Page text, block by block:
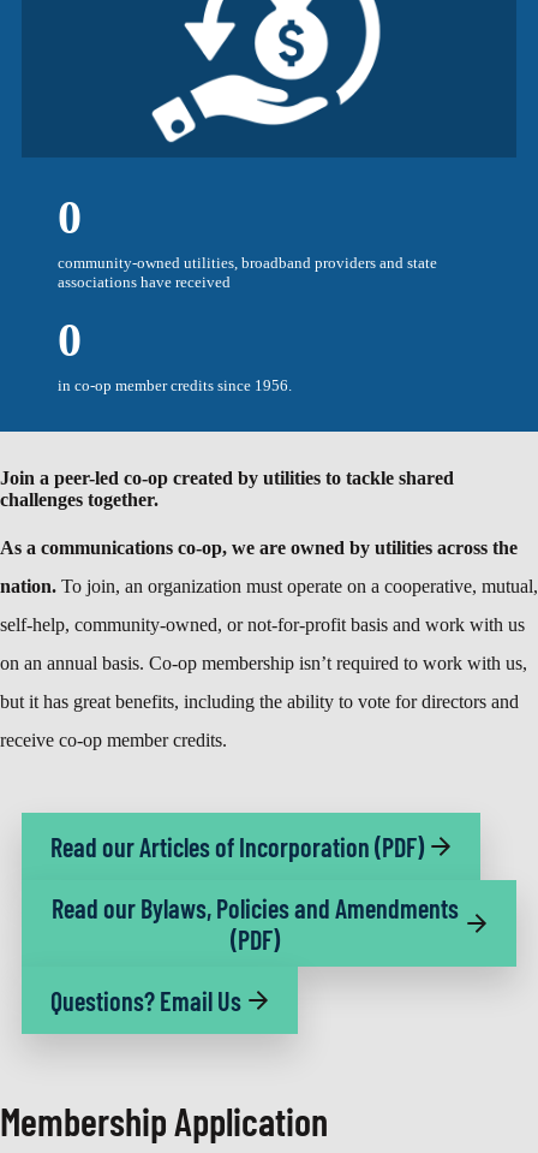
0
community-owned utilities, broadband providers and state
associations have received
0
in co-op member credits since 1956.
Join a peer-led co-op created by utilities to tackle shared
challenges together.
As a communications co-op, we are owned by utilities across the
nation. To join, an organization must operate on a cooperative, mutual,
self-help, community-owned, or not-for-profit basis and work with us
on an annual basis. Co-op membership isn’t required to work with us,
but it has great benefits, including the ability to vote for directors and
receive co-op member credits.
Read our Articles of Incorporation (PDF)
Read our Bylaws, Policies and Amendments
(PDF)
Questions? Email Us
Membership Application